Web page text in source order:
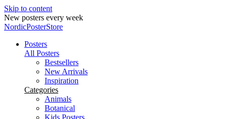
Skip to content
New posters every week
NordicPosterStore
Posters
All Posters
Bestsellers
New Arrivals
Inspiration
Categories
Animals
Botanical
Kids Posters